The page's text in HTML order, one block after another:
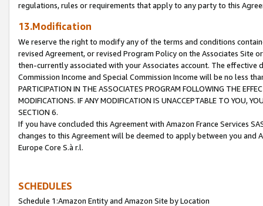
regulations, rules or requirements that apply to any party to this
13.Modification
We reserve the right to modify any of the terms and conditions
revised Agreement, or revised Program Policy on the Associates
then-currently associated with your Associates account. The
Commission Income and Special Commission Income will be no less
PARTICIPATION IN THE ASSOCIATES PROGRAM FOLLOWING THE
MODIFICATIONS. IF ANY MODIFICATION IS UNACCEPTABLE TO YOU,
SECTION 6.
If you have concluded this Agreement with Amazon France Services
changes to this Agreement will be deemed to apply between you and
Europe Core S.à r.l.
SCHEDULES
Schedule 1:Amazon Entity and Amazon Site by Location